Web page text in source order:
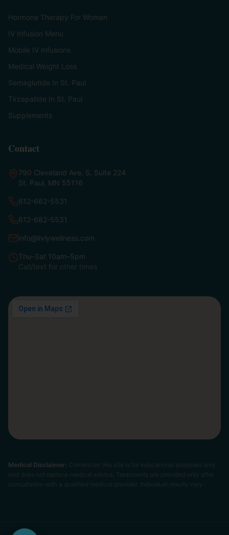
Hormone Therapy For Women
IV Infusion Menu
Mobile IV Infusions
Medical Weight Loss
Semaglutide In St. Paul
Tirzepatide In St. Paul
Supplements
Contact
790 Cleveland Ave. S, Suite 224
St. Paul, MN 55116
612-662-5531
612-682-5531
info@livlywellness.com
Thu–Sat 10am–5pm
Call/text for other times
Medical Disclaimer: